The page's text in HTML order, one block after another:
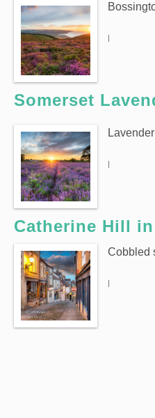
|
Somerset
|
Catherine Hill
Cobbled
|